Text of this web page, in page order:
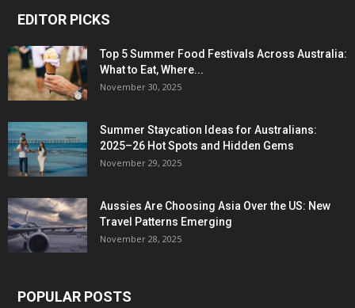
EDITOR PICKS
Top 5 Summer Food Festivals Across Australia:
What to Eat, Where...
November 30, 2025
Summer Staycation Ideas for Australians:
2025–26 Hot Spots and Hidden Gems
November 29, 2025
Aussies Are Choosing Asia Over the US: New
Travel Patterns Emerging
November 28, 2025
POPULAR POSTS